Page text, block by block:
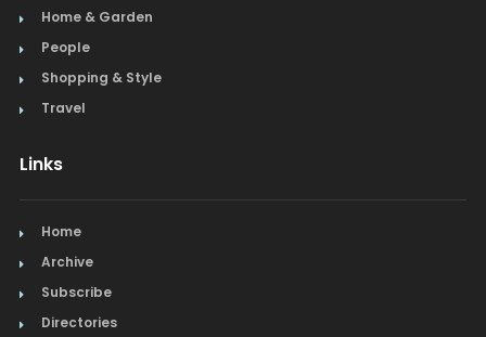
Home & Garden
People
Shopping & Style
Travel
Links
Home
Archive
Subscribe
Directories